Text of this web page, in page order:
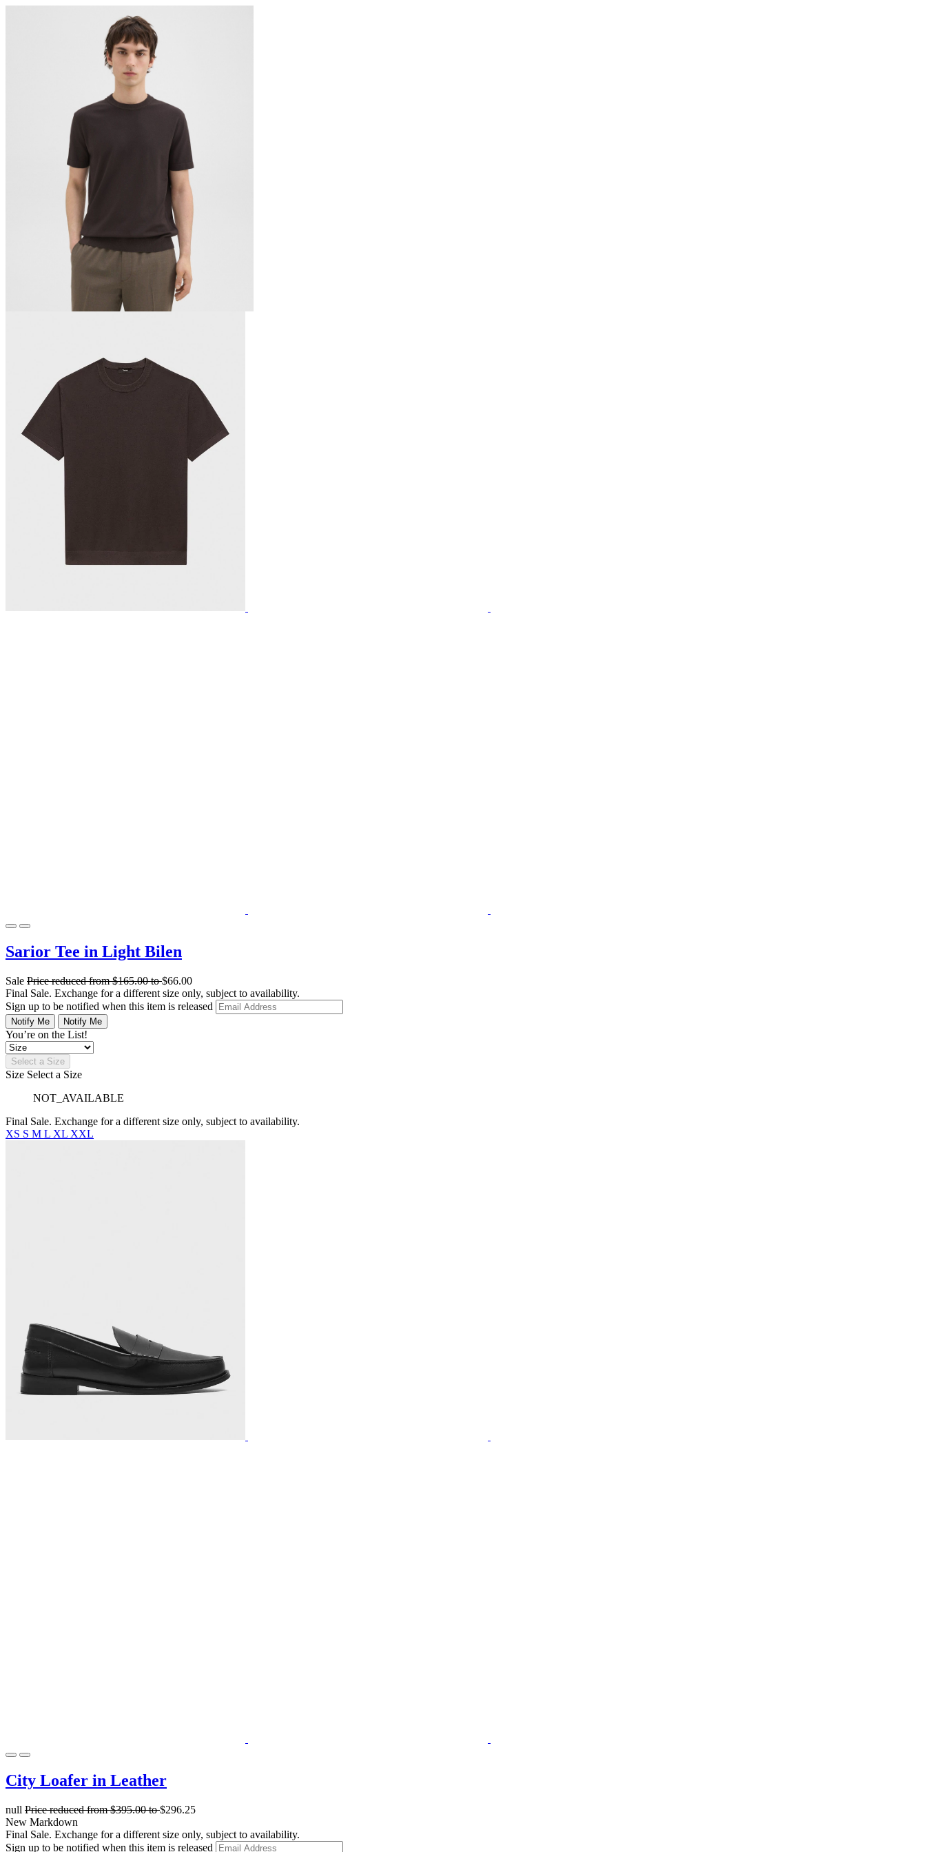
Sarior Tee in Light Bilen
Sale Price reduced from$165.00to$66.00
Final Sale. Exchange for a different size only, subject to availability.
Sign up to be notified when this item is released
Notify Me Notify Me
You’re on the List!
Select a Size
Size Select a Size
NOT_AVAILABLE
Final Sale. Exchange for a different size only, subject to availability.
XS S M L XL XXL
City Loafer in Leather
null Price reduced from$395.00to$296.25
New Markdown
Final Sale. Exchange for a different size only, subject to availability.
Sign up to be notified when this item is released